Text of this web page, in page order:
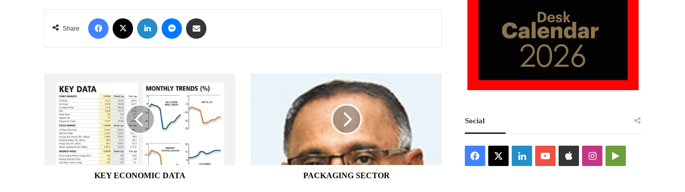
Share
Facebook LinkedIn Messenger
ECONOMIC
DATA
KEY ECONOMIC DATA PACKAGING SECTOR
Social
Facebook LinkedInYouTubeAppleInstagramGoogle